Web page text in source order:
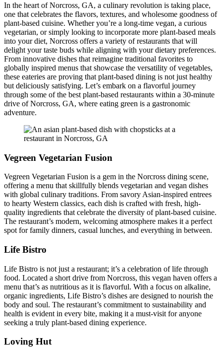
In the heart of Norcross, GA, a culinary revolution is taking place,
one that celebrates the flavors, textures, and wholesome goodness of
plant-based cuisine. Whether you’re a long-time vegan, a curious
vegetarian, or simply looking to incorporate more plant-based meals
into your diet, Norcross offers a variety of restaurants that will
delight your taste buds while aligning with your dietary preferences.
From innovative dishes that reimagine traditional favorites to
globally inspired menus that showcase the versatility of vegetables,
these eateries are proving that plant-based dining is not just healthy
but deliciously satisfying. Let’s embark on a flavorful journey
through some of the best plant-based restaurants within a 30-minute
drive of Norcross, GA, where eating green is a gastronomic
adventure.
Vegreen Vegetarian Fusion
Vegreen Vegetarian Fusion is a gem in the Norcross dining scene,
offering a menu that skillfully blends vegetarian and vegan dishes
with global culinary traditions. From savory Asian-inspired entrees
to hearty Western classics, each dish is crafted with fresh, high-
quality ingredients that celebrate the diversity of plant-based cuisine.
The restaurant’s modern, welcoming atmosphere makes it a perfect
spot for family dinners, casual lunches, and everything in between.
Life Bistro
Life Bistro is not just a restaurant; it’s a celebration of life through
food. Located a short drive from Norcross, this vegan haven offers a
menu that’s as nutritious as it is flavorful. With a focus on alkaline,
organic ingredients, Life Bistro’s dishes are designed to nourish the
body and soul. The restaurant’s commitment to sustainability and
health is evident in every bite, making it a must-visit for anyone
seeking a truly plant-based dining experience.
Loving Hut